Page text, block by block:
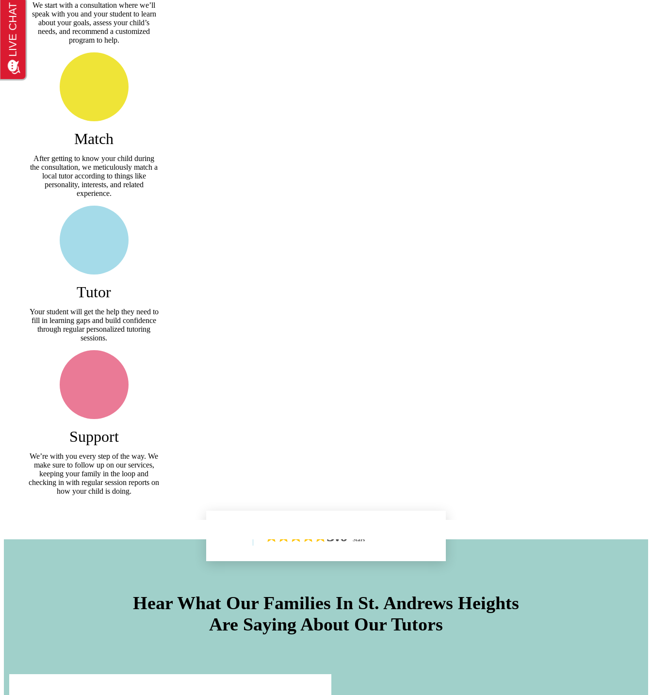
We start with a consultation where we’ll
speak with you and your student to learn
about your goals, assess your child’s
needs, and recommend a customized
program to help.
Match
After getting to know your child during
the consultation, we meticulously match a
local tutor according to things like
personality, interests, and related
experience.
Tutor
Your student will get the help they need to
fill in learning gaps and build confidence
through regular personalized tutoring
sessions.
Support
We’re with you every step of the way. We
make sure to follow up on our services,
keeping your family in the loop and
checking in with regular session reports on
how your child is doing.
5.0 Stars
Hear What Our Families In St. Andrews Heights
Are Saying About Our Tutors